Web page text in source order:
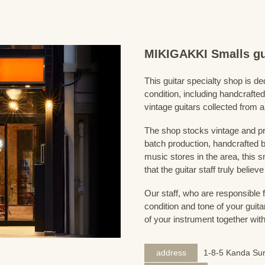
MIKIGAKKI Smalls
This guitar specialty shop is
condition, including
vintage guitars collected from
The shop stocks vintage and
batch production, handcrafted
music stores in the area, this
that the guitar staff truly
Our staff, who are responsible
condition and tone of your
of your instrument together
address 1-8-5 Kanda